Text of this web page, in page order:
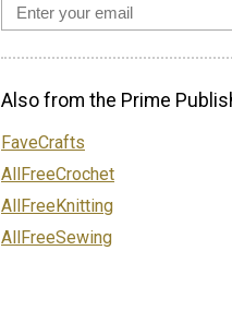
Also from the Prime
FaveCrafts
AllFreeCrochet
AllFreeKnitting
AllFreeSewing